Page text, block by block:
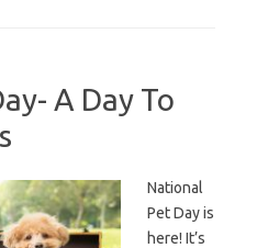
A Day To
National
Pet Day is
here! It’s